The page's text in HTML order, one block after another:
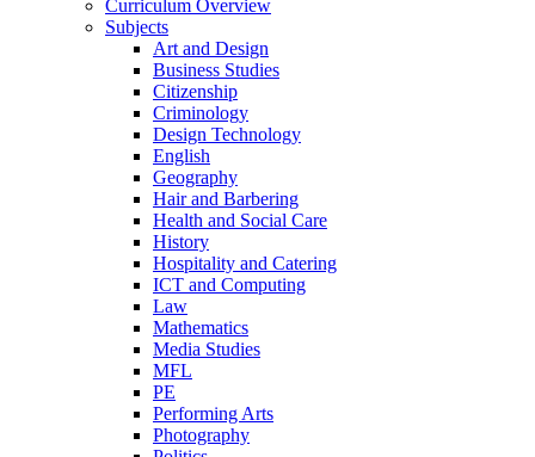
Curriculum Overview
Subjects
Art and Design
Business Studies
Citizenship
Criminology
Design Technology
English
Geography
Hair and Barbering
Health and Social Care
History
Hospitality and Catering
ICT and Computing
Law
Mathematics
Media Studies
MFL
PE
Performing Arts
Photography